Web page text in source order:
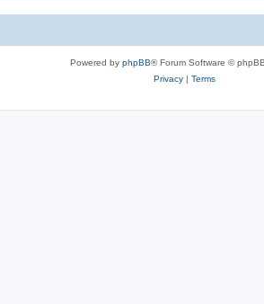
Powered by phpBB® Forum Software ©
Privacy| Terms